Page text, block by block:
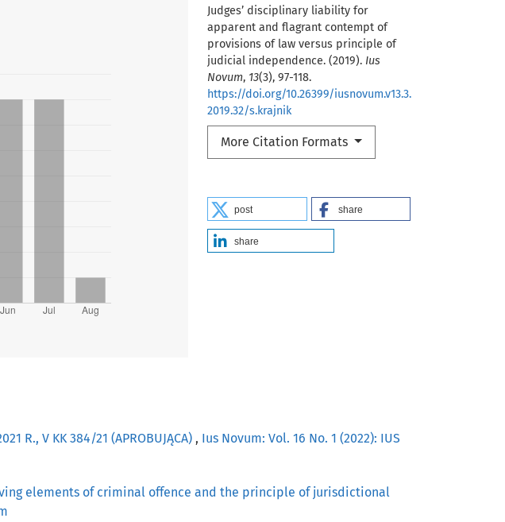
Judges’ disciplinary liability for
apparent and flagrant contempt of
provisions of law versus principle of
judicial independence. (2019). Ius
Novum, 13(3), 97-118.
https://doi.org/10.26399/iusnovum.v13.3.
2019.32/s.krajnik
More Citation Formats
post share
share
R., V KK 384/21 (APROBUJĄCA) , Ius Novum: Vol. 16 No. 1 (2022): IUS
elements of criminal offence and the principle of jurisdictional